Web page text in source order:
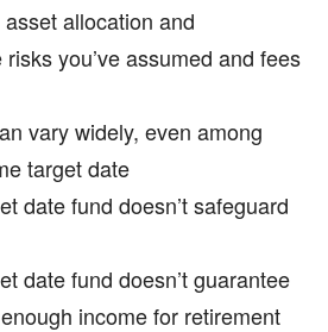
allocation and
you’ve assumed and fees
vary widely, even among
target date
date fund doesn’t safeguard
date fund doesn’t guarantee
income for retirement